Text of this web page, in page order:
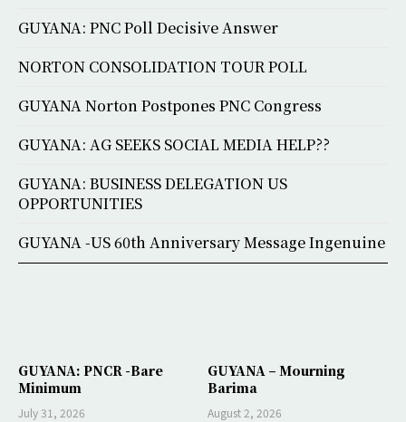
GUYANA: PNCR -Bare
Minimum
July 31, 2026
GUYANA – Mourning
Barima
August 2, 2026
GUYANA: PNC Poll Decisive Answer
NORTON CONSOLIDATION TOUR POLL
GUYANA Norton Postpones PNC Congress
GUYANA: AG SEEKS SOCIAL MEDIA HELP??
GUYANA: BUSINESS DELEGATION US
OPPORTUNITIES
GUYANA -US 60th Anniversary Message Ingenuine